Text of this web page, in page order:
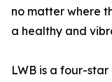
no matter where
a healthy and
LWB is a four-